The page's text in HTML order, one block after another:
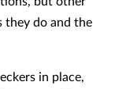
they do and the
in place,